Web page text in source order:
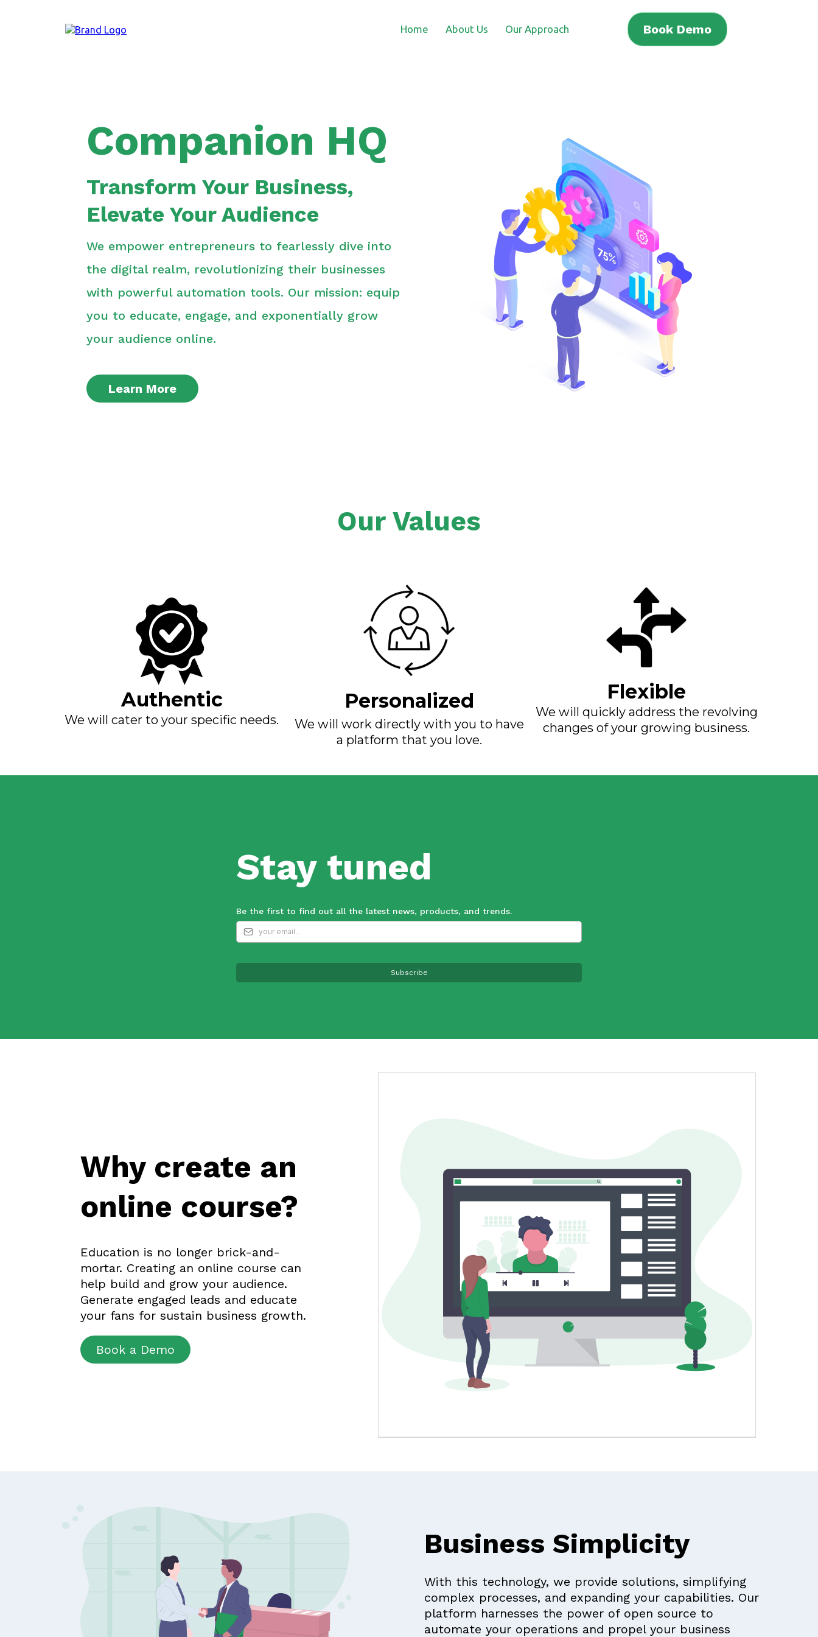
Home About Us Our Approach Book Demo
Companion HQ
Transform Your Business,
Elevate Your Audience
We empower entrepreneurs to fearlessly dive into
the digital realm, revolutionizing their businesses
with powerful automation tools. Our mission: equip
you to educate, engage, and exponentially grow
your audience online.
Learn More
Our Values
Authentic
We will cater to your specific needs.
Personalized
We will work directly with you to have
a platform that you love.
Flexible
We will quickly address the revolving
changes of your growing business.
Stay tuned
Be the first to find out all the latest news, products, and trends.
Subscribe
Why create an
online course?
Education is no longer brick-and-
mortar. Creating an online course can
help build and grow your audience.
Generate engaged leads and educate
your fans for sustain business growth.
Book a Demo
Business Simplicity
With this technology, we provide solutions, simplifying
complex processes, and expanding your capabilities. Our
platform harnesses the power of open source to
automate your operations and propel your business